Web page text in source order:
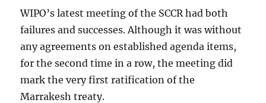
WIPO’s latest meeting of the SCCR had both
failures and successes. Although it was without
any agreements on established agenda items,
for the second time in a row, the meeting did
mark the very first ratification of the
Marrakesh treaty.